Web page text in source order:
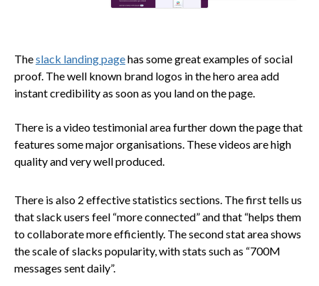
Theslack landing pagehas some great examples of social
proof. The well known brand logos in the hero area add
instant credibility as soon as you land on the page.
There is a video testimonial area further down the page that
features some major organisations. These videos are high
quality and very well produced.
There is also 2 effective statistics sections. The first tells us
that slack users feel “more connected” and that “helps them
to collaborate more efficiently. The second stat area shows
the scale of slacks popularity, with stats such as “700M
messages sent daily”.